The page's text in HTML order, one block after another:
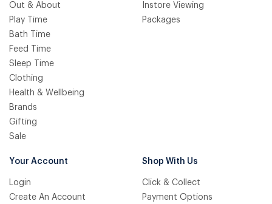
Out & About
Play Time
Bath Time
Feed Time
Sleep Time
Clothing
Health & Wellbeing
Brands
Gifting
Sale
Instore Viewing
Packages
Your Account
Login
Create An Account
Shop With Us
Click & Collect
Payment Options